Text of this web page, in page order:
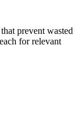
prevent wasted
for relevant